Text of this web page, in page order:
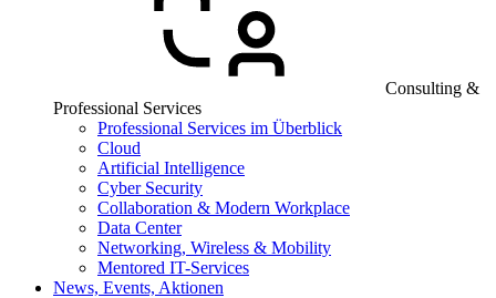
Consulting &
Professional Services
Professional Services im Überblick
Cloud
Artificial Intelligence
Cyber Security
Collaboration & Modern Workplace
Data Center
Networking, Wireless & Mobility
Mentored IT-Services
News, Events, Aktionen